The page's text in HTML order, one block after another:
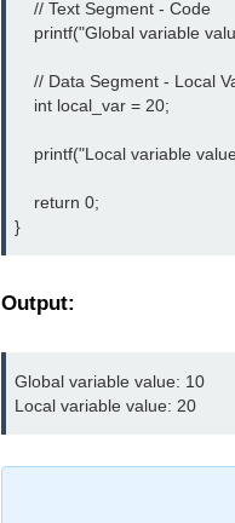
    // Text Segment - Code
printf("Global variable
// Data Segment - Local
    int local_var = 20;
printf("Local variable
    return 0;
}
Output:
Global variable value: 10
Local variable value: 20